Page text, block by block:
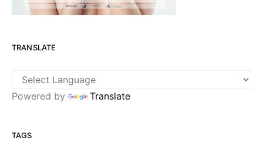
TRANSLATE
Powered by Translate
TAGS